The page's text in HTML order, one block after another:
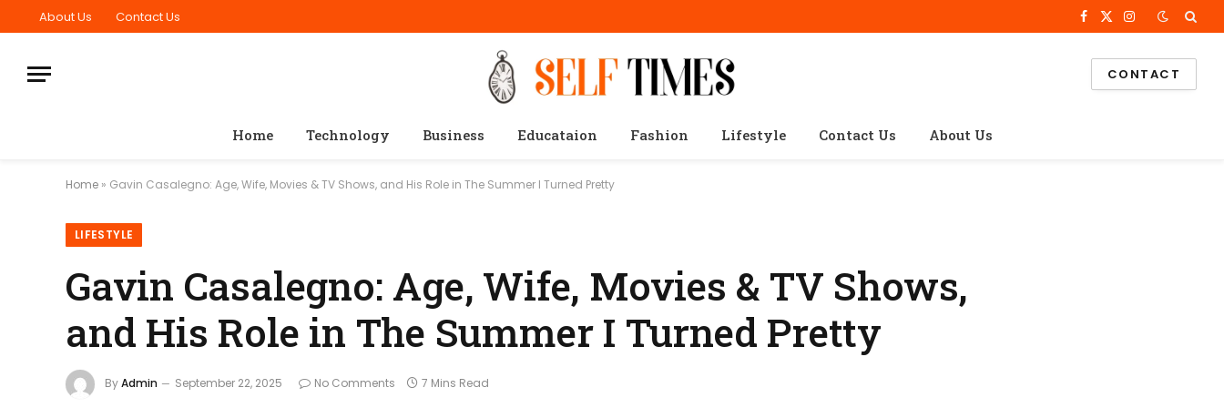
About Us Contact Us Facebook
X
Instagram
CONTACT
Home Technology Business Educataion Fashion Lifestyle Contact Us About Us
Home » Gavin Casalegno: Age, Wife, Movies & TV Shows, and His Role in The Summer I Turned Pretty
LIFESTYLE
Gavin Casalegno: Age, Wife, Movies & TV Shows,
and His Role in The Summer I Turned Pretty
ByAdmin September 22, 2025 No Comments 7 Mins Read